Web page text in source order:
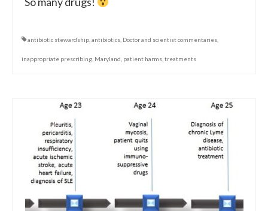
antibiotic stewardship,antibiotics, Doctor and scientist commentaries,
inappropriate prescribing, Maryland, patient harms,treatments